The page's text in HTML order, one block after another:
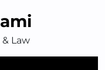
Law